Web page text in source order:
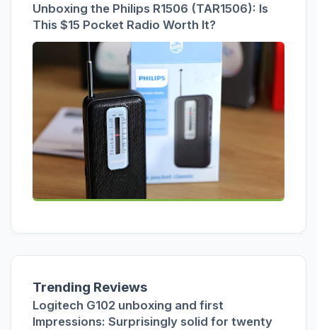
Unboxing the Philips R1506 (TAR1506): Is
This $15 Pocket Radio Worth It?
Trending Reviews
Logitech G102 unboxing and first
Impressions: Surprisingly solid for twenty